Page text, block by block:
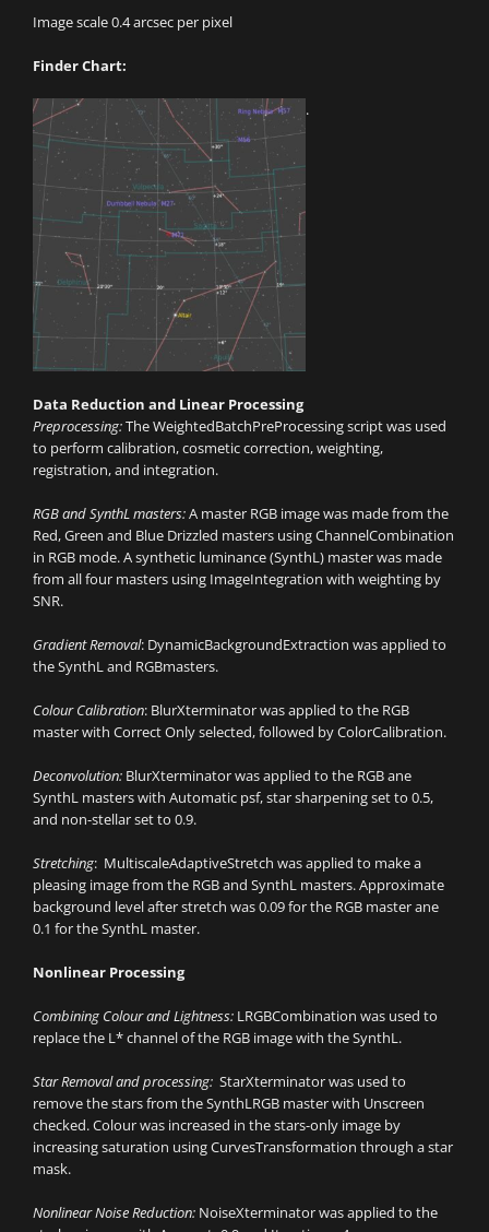
Image scale 0.4 arcsec per pixel
Finder Chart:
.
Data Reduction and Linear Processing
Preprocessing:The WeightedBatchPreProcessing script was used
to perform calibration, cosmetic correction, weighting,
registration, and integration.
RGB and SynthL masters:A master RGB image was made from the
Red, Green and Blue Drizzled masters using ChannelCombination
in RGB mode. A synthetic luminance (SynthL) master was made
from all four masters using ImageIntegration with weighting by
SNR.
Gradient Removal: DynamicBackgroundExtraction was applied to
the SynthL and RGBmasters.
Colour Calibration: BlurXterminator was applied to the RGB
master with Correct Only selected, followed by ColorCalibration.
Deconvolution: BlurXterminator was applied to the RGB ane
SynthL masters with Automatic psf, star sharpening set to 0.5,
and non-stellar set to 0.9.
Stretching: MultiscaleAdaptiveStretch was applied to make a
pleasing image from the RGB and SynthL masters. Approximate
background level after stretch was 0.09 for the RGB master ane
0.1 for the SynthL master.
Nonlinear Processing
Combining Colour and Lightness: LRGBCombination was used to
replace the L* channel of the RGB image with the SynthL.
Star Removal and processing: StarXterminator was used to
remove the stars from the SynthLRGB master with Unscreen
checked. Colour was increased in the stars-only image by
increasing saturation using CurvesTransformation through a star
mask.
Nonlinear Noise Reduction: NoiseXterminator was applied to the